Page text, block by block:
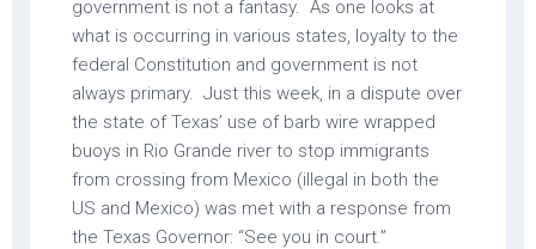
government is not a fantasy. As one looks at
what is occurring in various states, loyalty to the
federal Constitution and government is not
always primary. Just this week, in a dispute over
the state of Texas’ use of barb wire wrapped
buoys in Rio Grande river to stop immigrants
from crossing from Mexico (illegal in both the
US and Mexico) was met with a response from
the Texas Governor: “See you in court.”